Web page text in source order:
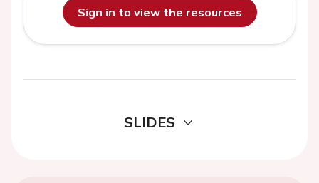
Sign in to view the resources
SLIDES